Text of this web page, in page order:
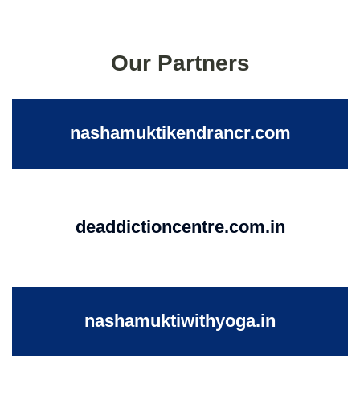
Our Partners
nashamuktikendrancr.com
deaddictioncentre.com.in
nashamuktiwithyoga.in